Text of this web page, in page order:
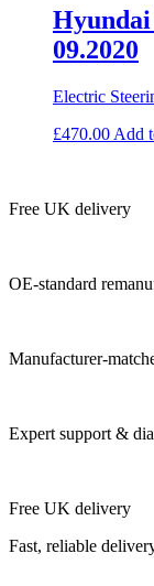
Hyundai
09.2020
Electric
£470.00 Add
Free UK delivery
OE-standard
Manufacturer-
Expert support &
Free UK delivery
Fast, reliable